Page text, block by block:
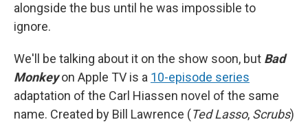
alongside the bus until he was impossible to
ignore.
We'll be talking about it on the show soon, but Bad
Monkeyon Apple TV is a 10-episode series
adaptation of the Carl Hiassen novel of the same
name. Created by Bill Lawrence (Ted Lasso, Scrubs)